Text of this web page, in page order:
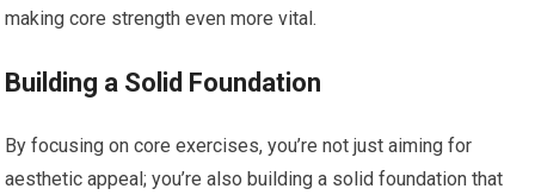
making core strength even more vital.
Building a Solid Foundation
By focusing on core exercises, you’re not just aiming for
aesthetic appeal; you’re also building a solid foundation that